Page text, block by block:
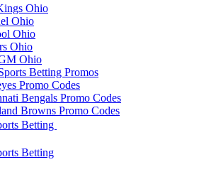
Ohio
Ohio
Ohio
Ohio
Ohio
Betting Promos
Promo Codes
Bengals Promo Codes
Browns Promo Codes
Betting
Betting